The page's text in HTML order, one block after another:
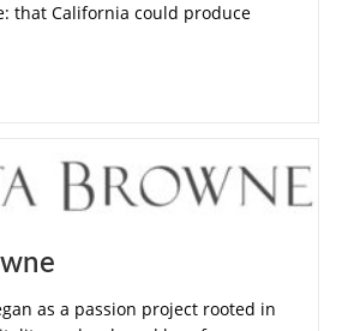
that California could produce
as a passion project rooted in